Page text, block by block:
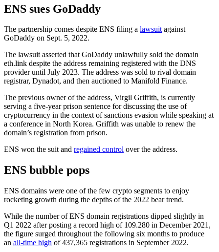
ENS sues GoDaddy
The partnership comes despite ENS filing a lawsuitagainst
GoDaddy on Sept. 5, 2022.
The lawsuit asserted that GoDaddy unlawfully sold the domain
eth.link despite the address remaining registered with the DNS
provider until July 2023. The address was sold to rival domain
registrar, Dynadot, and then auctioned to Manifold Finance.
The previous owner of the address, Virgil Griffith, is currently
serving a five-year prison sentence for discussing the use of
cryptocurrency in the context of sanctions evasion while speaking at
a conference in North Korea. Griffith was unable to renew the
domain’s registration from prison.
ENS won the suit and regained control over the address.
ENS bubble pops
ENS domains were one of the few crypto segments to enjoy
rocketing growth during the depths of the 2022 bear trend.
While the number of ENS domain registrations dipped slightly in
Q1 2022 after posting a record high of 109.280 in December 2021,
the figure surged throughout the following six months to produce
an all-time high of 437,365 registrations in September 2022.